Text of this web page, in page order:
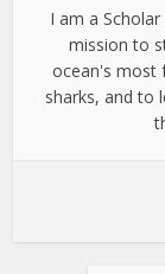
I am a
mission to
ocean's most
sharks, and to